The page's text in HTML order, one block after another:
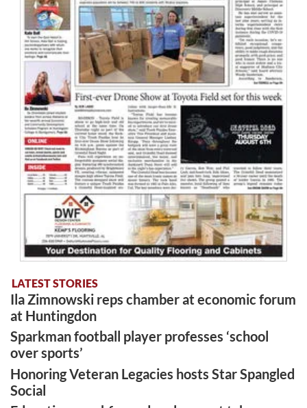
LATEST STORIES
Ila Zimnowski reps chamber at economic forum
at Huntingdon
Sparkman football player professes ‘school
over sports’
Honoring Veteran Legacies hosts Star Spangled
Social